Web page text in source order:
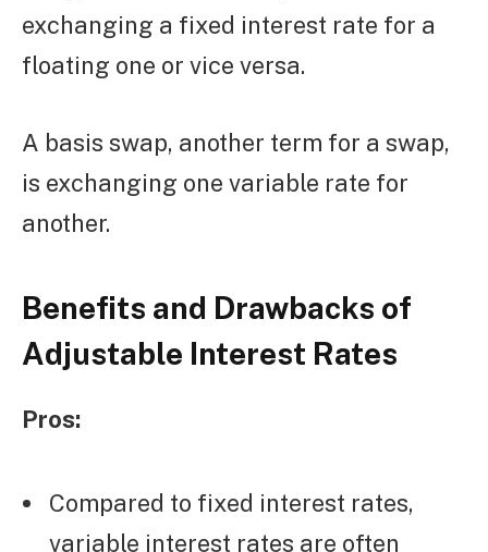
exchanging a fixed interest rate for a
floating one or vice versa.
A basis swap, another term for a swap,
is exchanging one variable rate for
another.
Benefits and Drawbacks of
Adjustable Interest Rates
Pros:
Compared to fixed interest rates,
variable interest rates are often